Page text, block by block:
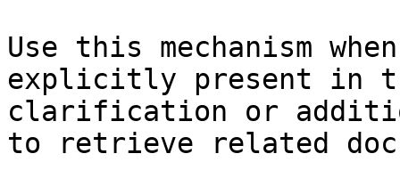
Use this mechanism
explicitly present in
clarification or